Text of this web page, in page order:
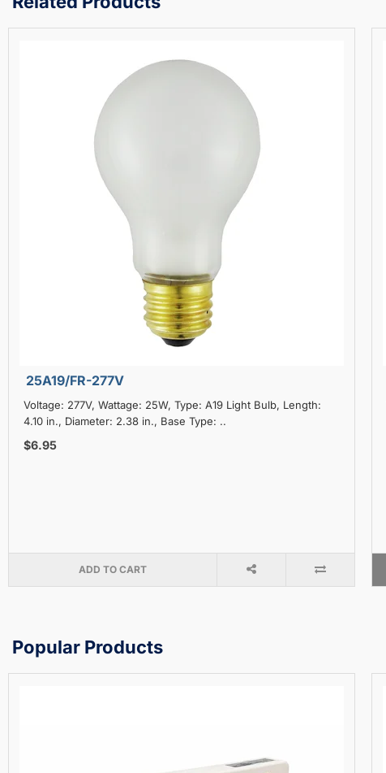
25A19/FR-277V
Voltage: 277V, Wattage: 25W, Type: A19 Light Bulb, Length:
4.10 in., Diameter: 2.38 in., Base Type: ..
$6.95
ADD TO CART
Popular Products